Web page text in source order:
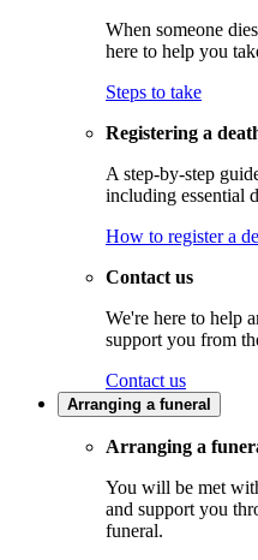
When someone
here to help you
Steps to take
Registering a
A step-by-step
including essential
How to register a
Contact us
We're here to help
support you from
Contact us
Arranging a funeral
Arranging a
You will be met
and support you
funeral.